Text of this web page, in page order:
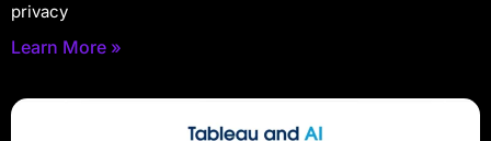
privacy
Learn More »